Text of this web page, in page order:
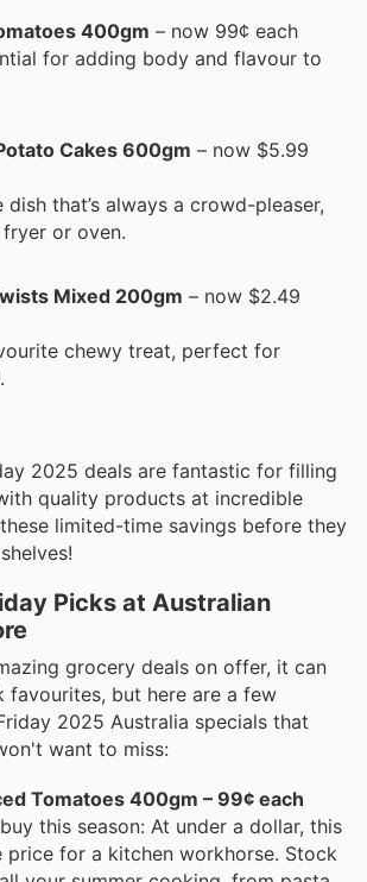
400gm – now 99¢ each
for adding body and flavour to
Cakes 600gm – now $5.99
dish that’s always a crowd-pleaser,
or oven.
Mixed 200gm – now $2.49
chewy treat, perfect for
2025 deals are fantastic for filling
quality products at incredible
limited-time savings before they
Picks at Australian
grocery deals on offer, it can
favourites, but here are a few
2025 Australia specials that
want to miss:
Tomatoes 400gm – 99¢ each
this season: At under a dollar, this
price for a kitchen workhorse. Stock